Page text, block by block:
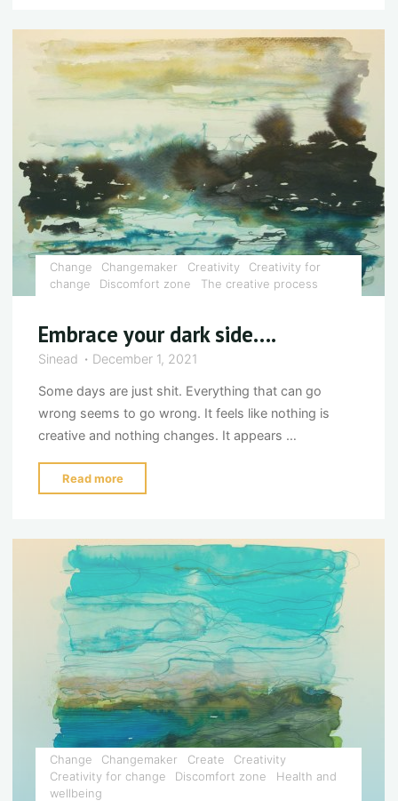
Is
suffering
optional?"
Change Changemaker Creativity
Creativity for
change
Discomfort zone The creative process
Embrace your dark side….
Sinead December 1, 2021
Some days are just shit. Everything that can go
wrong seems to go wrong. It feels like nothing is
creative and nothing changes. It appears …
Read more
your
side…."
Change Changemaker Create
Creativity
Creativity for change
Discomfort zone
Health and
wellbeing